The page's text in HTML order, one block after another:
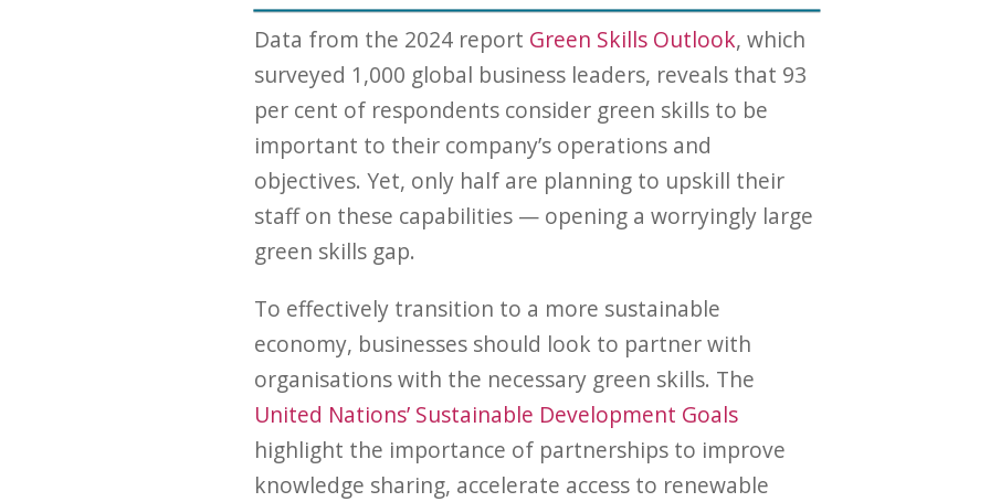
Data from the 2024 report Green Skills Outlook, which
surveyed 1,000 global business leaders, reveals that 93
per cent of respondents consider green skills to be
important to their company’s operations and
objectives. Yet, only half are planning to upskill their
staff on these capabilities — opening a worryingly large
green skills gap.
To effectively transition to a more sustainable
economy, businesses should look to partner with
organisations with the necessary green skills. The
United Nations’ Sustainable Development Goals
highlight the importance of partnerships to improve
knowledge sharing, accelerate access to renewable